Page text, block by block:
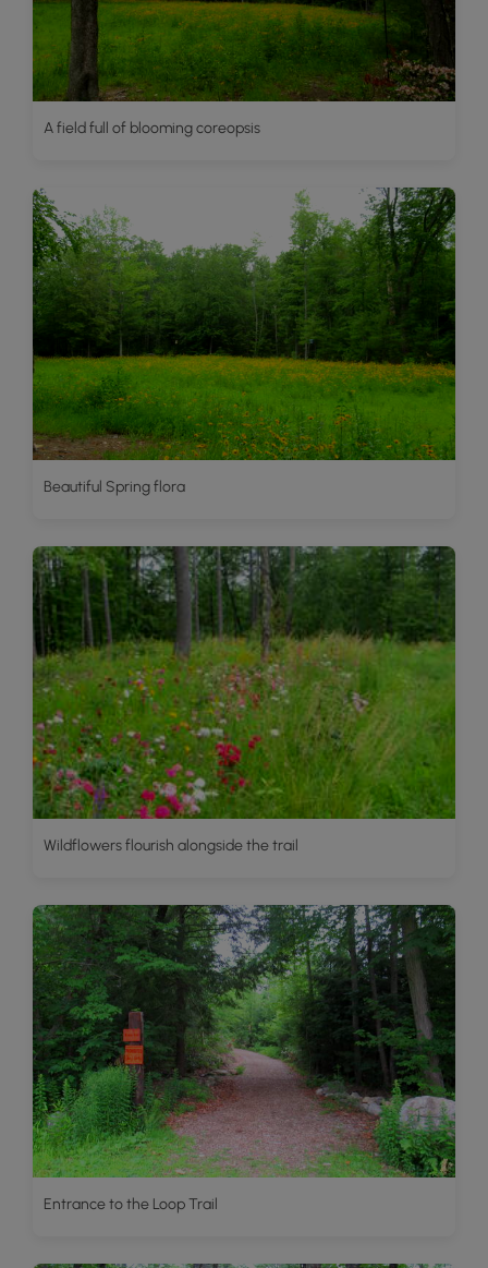
A field full of blooming coreopsis
Beautiful Spring flora
Wildflowers flourish alongside the trail
Entrance to the Loop Trail